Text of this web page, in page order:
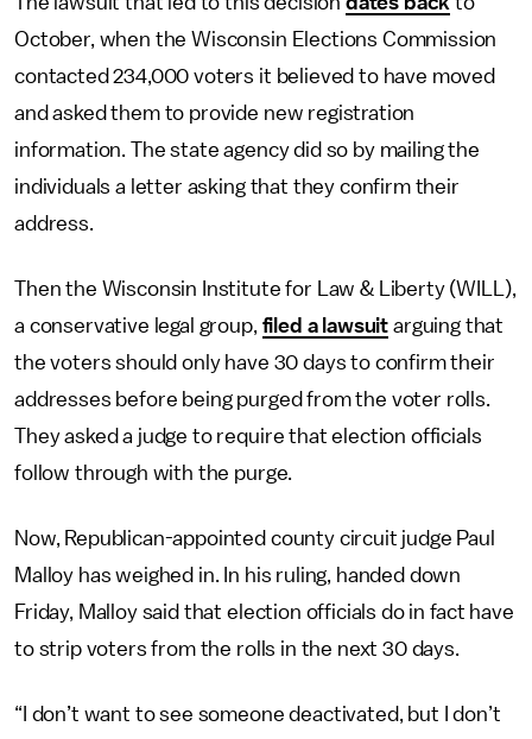
October, when the Wisconsin Elections Commission
contacted 234,000 voters it believed to have moved
and asked them to provide new registration
information. The state agency did so by mailing the
individuals a letter asking that they confirm their
address.
Then the Wisconsin Institute for Law & Liberty (WILL),
a conservative legal group, filed a lawsuit arguing that
the voters should only have 30 days to confirm their
addresses before being purged from the voter rolls.
They asked a judge to require that election officials
follow through with the purge.
Now, Republican-appointed county circuit judge Paul
Malloy has weighed in. In his ruling, handed down
Friday, Malloy said that election officials do in fact have
to strip voters from the rolls in the next 30 days.
“I don’t want to see someone deactivated, but I don’t